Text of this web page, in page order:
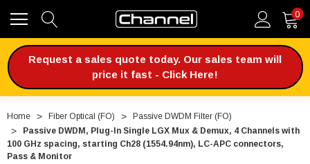
0
Request a sales quote today. Our sales team will
price it fast - Click Here!
Home Fiber Optical (FO)
Passive DWDM Filter (FO)
Passive DWDM, Plug-In Single LGX Mux & Demux, 4 Channels with
100 GHz spacing, starting Ch28 (1554.94nm), LC-APC connectors,
Pass & Monitor